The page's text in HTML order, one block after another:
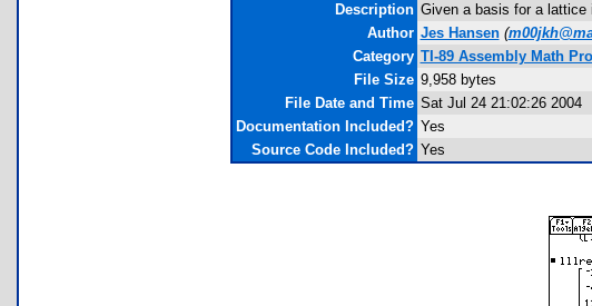
Description Given a basis for a
Author Jes Hansen (
Category TI-89 Assembly Math
File Size 9,958 bytes
File Date and Time Sat Jul 24 21:02:26 2004
Documentation Included? Yes
Source Code Included? Yes